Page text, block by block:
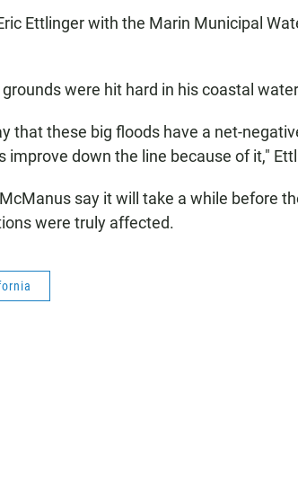
Ettlinger with the Marin Municipal
were hit hard in his coastal
that these big floods have a net-
improve down the line because of it,"
say it will take a while before
were truly affected.